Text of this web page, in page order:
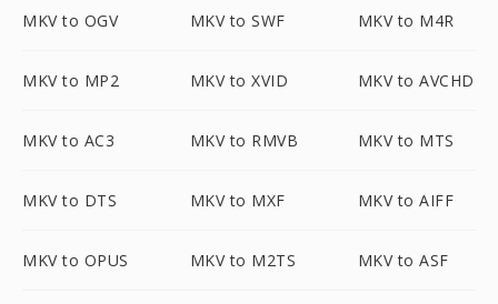
MKV to OGV MKV to SWF MKV to M4R
MKV to MP2 MKV to XVID MKV to AVCHD
MKV to AC3 MKV to RMVB MKV to MTS
MKV to DTS MKV to MXF MKV to AIFF
MKV to OPUS MKV to M2TS MKV to ASF